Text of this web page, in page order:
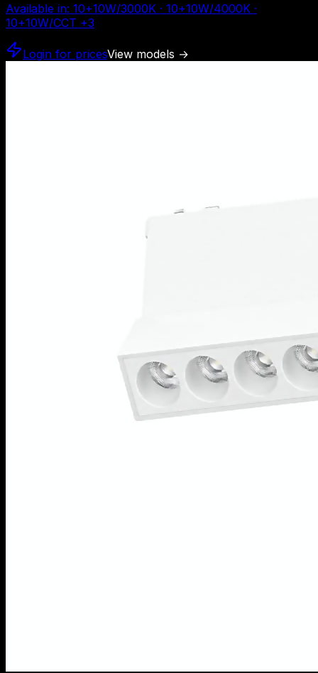
Available in: 10+10W/3000K · 10+10W/4000K ·
10+10W/CCT +3
Login for pricesView models →